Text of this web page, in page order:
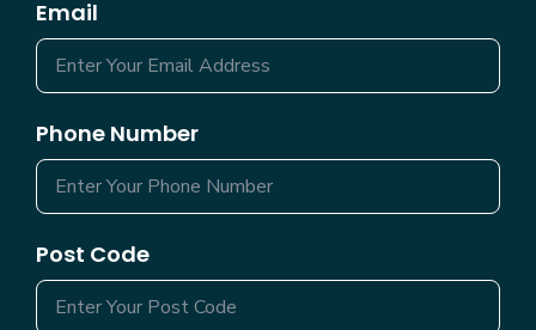
Email
Phone Number
Post Code